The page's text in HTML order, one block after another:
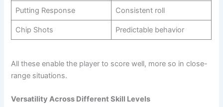
Putting Response Consistent roll
Chip Shots Predictable behavior
All these enable the player to score well, more so in close-
range situations.
Versatility Across Different Skill Levels